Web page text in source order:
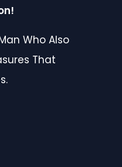
Who Also
That